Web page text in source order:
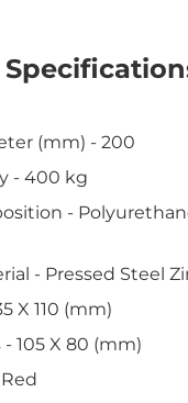
(mm) - 200
- 400 kg
-
- Pressed Steel
X 110 (mm)
105 X 80 (mm)